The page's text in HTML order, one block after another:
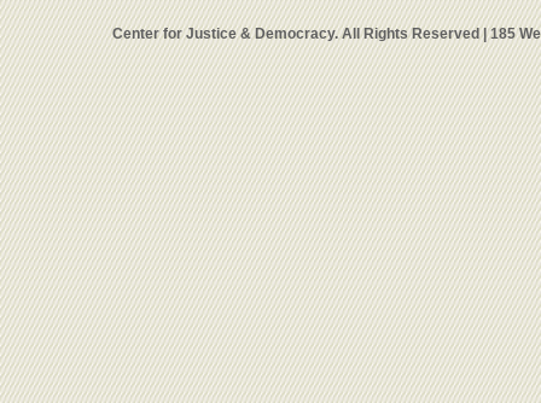
Center for Justice & Democracy. All Rights Reserved | 185